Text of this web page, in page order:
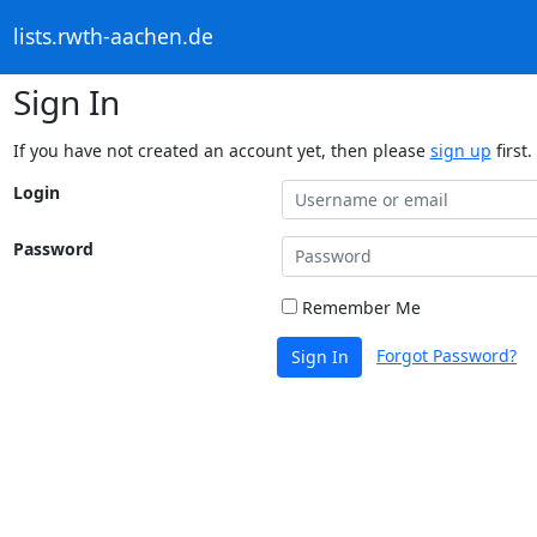
lists.rwth-aachen.de
Sign In
If you have not created an account yet, then please sign up first.
Login
Password
Remember Me
Sign In Forgot Password?